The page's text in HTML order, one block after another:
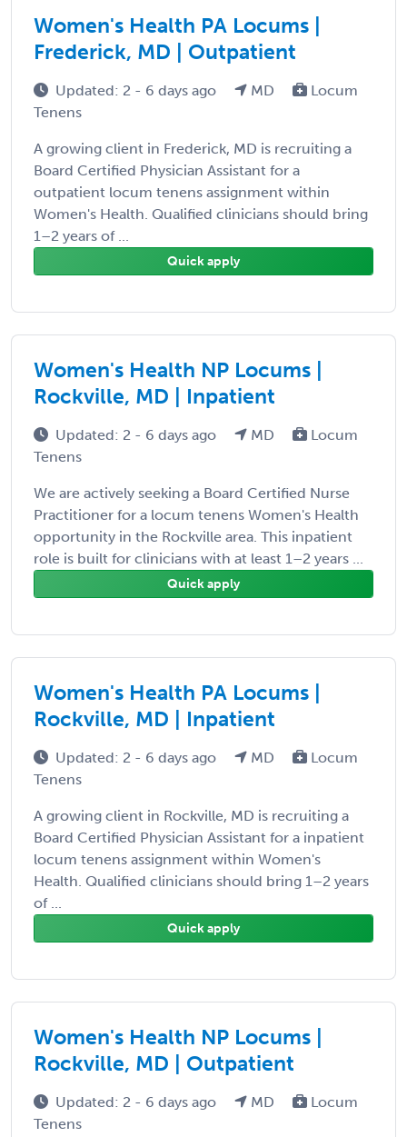
Women's Health PA Locums |
Frederick, MD | Outpatient
Updated: 2 - 6 days ago MD
Locum
Tenens
A growing client in Frederick, MD is recruiting a
Board Certified Physician Assistant for a
outpatient locum tenens assignment within
Women's Health. Qualified clinicians should bring
1–2 years of ...
Quick apply
Women's Health NP Locums |
Rockville, MD | Inpatient
Updated: 2 - 6 days ago MD
Locum
Tenens
We are actively seeking a Board Certified Nurse
Practitioner for a locum tenens Women's Health
opportunity in the Rockville area. This inpatient
role is built for clinicians with at least 1–2 years ...
Quick apply
Women's Health PA Locums |
Rockville, MD | Inpatient
Updated: 2 - 6 days ago MD
Locum
Tenens
A growing client in Rockville, MD is recruiting a
Board Certified Physician Assistant for a inpatient
locum tenens assignment within Women's
Health. Qualified clinicians should bring 1–2 years
of ...
Quick apply
Women's Health NP Locums |
Rockville, MD | Outpatient
Updated: 2 - 6 days ago MD
Locum
Tenens